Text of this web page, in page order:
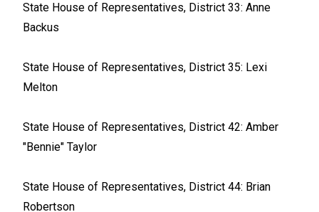
State House of Representatives, District 33: Anne
Backus
State House of Representatives, District 35: Lexi
Melton
State House of Representatives, District 42: Amber
"Bennie" Taylor
State House of Representatives, District 44: Brian
Robertson